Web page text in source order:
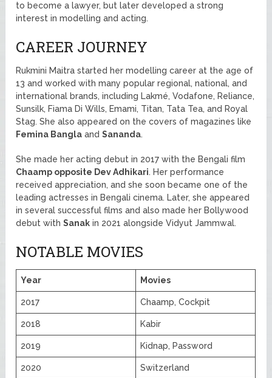
to become a lawyer, but later developed a strong
interest in modelling and acting.
CAREER JOURNEY
Rukmini Maitra started her modelling career at the age of
13 and worked with many popular regional, national, and
international brands, including Lakmé, Vodafone, Reliance,
Sunsilk, Fiama Di Wills, Emami, Titan, Tata Tea, and Royal
Stag. She also appeared on the covers of magazines like
Femina Bangla andSananda.
She made her acting debut in 2017 with the Bengali film
Chaamp opposite Dev Adhikari. Her performance
received appreciation, and she soon became one of the
leading actresses in Bengali cinema. Later, she appeared
in several successful films and also made her Bollywood
debut withSanak in 2021 alongside Vidyut Jammwal.
NOTABLE MOVIES
Year Movies
2017 Chaamp, Cockpit
2018 Kabir
2019 Kidnap, Password
2020 Switzerland